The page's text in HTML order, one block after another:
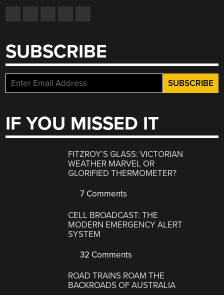
SUBSCRIBE
IF YOU MISSED IT
FITZROY’S GLASS: VICTORIAN
WEATHER MARVEL OR
GLORIFIED THERMOMETER?
7 Comments
CELL BROADCAST: THE
MODERN EMERGENCY ALERT
SYSTEM
32 Comments
ROAD TRAINS ROAM THE
BACKROADS OF AUSTRALIA